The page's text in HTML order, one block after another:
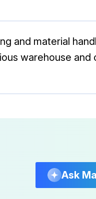
and material
warehouse and
Ask